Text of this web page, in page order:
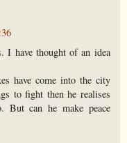
I have thought of an idea
have come into the city
to fight then he realises
But can he make peace